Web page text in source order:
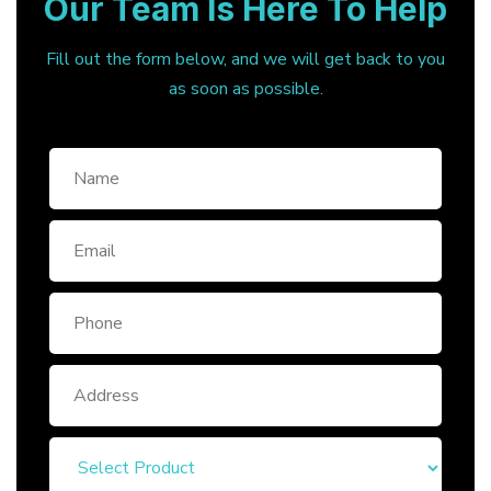
Our Team Is Here To Help
Fill out the form below, and we will get back to you
as soon as possible.